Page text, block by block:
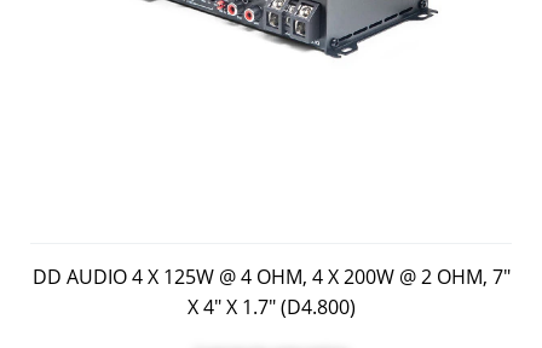
DD AUDIO 4 X 125W @ 4 OHM, 4 X 200W @ 2 OHM, 7"
X 4" X 1.7" (D4.800)